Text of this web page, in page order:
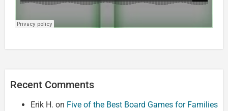
Recent Comments
Erik H. on Five of the Best Board Games for Families